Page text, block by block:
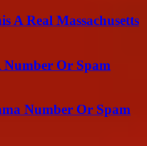
A Real Massachusetts
Number Or Spam
Number Or Spam